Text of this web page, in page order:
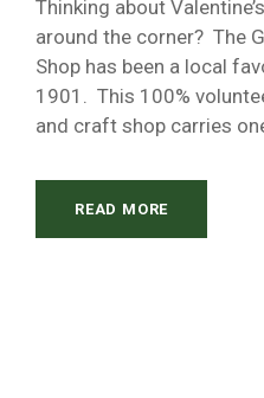
Thinking about
around the corner? The
Shop has been a local
1901. This 100%
and craft shop carries
READ MORE